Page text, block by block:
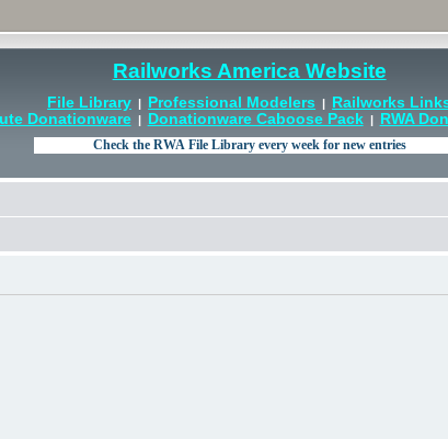
Railworks America Website
File Library | Professional Modelers |
Railworks
Donationware| Donationware Caboose Pack| RWA